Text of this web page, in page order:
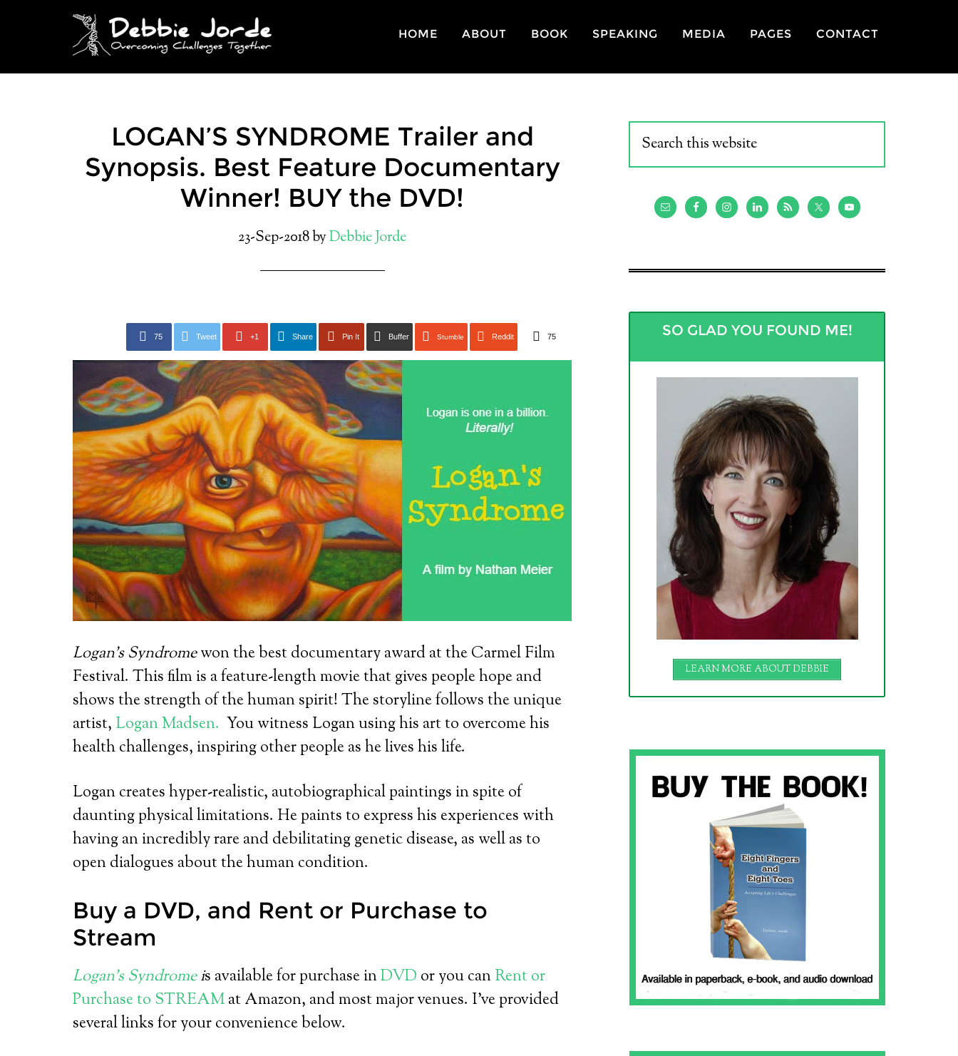
HOME ABOUT BOOK SPEAKING MEDIA PAGES CONTACT
LOGAN’S SYNDROME Trailer and
Synopsis. Best Feature Documentary
Winner! BUY the DVD!
23-Sep-2018byDebbie Jorde
75 Tweet +1 Share Pin It Buffer Stumble Reddit 75
Logan’s Syndromewon the bestdocumentary award at the Carmel Film
Festival. This film is a feature-length movie that gives people hope and
shows the strength of the human spirit! The storyline follows the unique
artist, Logan Madsen. You witness Logan using his art to overcome his
health challenges, inspiring other people as he lives his life.
Logan creates hyper-realistic, autobiographical paintings in spite of
daunting physical limitations. He paints to express his experiences with
having an incredibly rare and debilitating genetic disease, as well as to
open dialogues about the human condition.
Buy a DVD, and Rent or Purchase to
Stream
Logan’s Syndromeis available for purchase inDVD or you canRent or
Purchase to STREAMat Amazon, and most major venues. I’ve provided
several links for your convenience below.
SO GLAD YOU FOUND ME!
LEARN MORE ABOUT DEBBIE